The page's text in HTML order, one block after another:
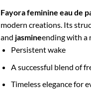
Fayora feminine eau de
modern creations. Its
and jasmineending with a
Persistent wake
A successful blend of
Timeless elegance for